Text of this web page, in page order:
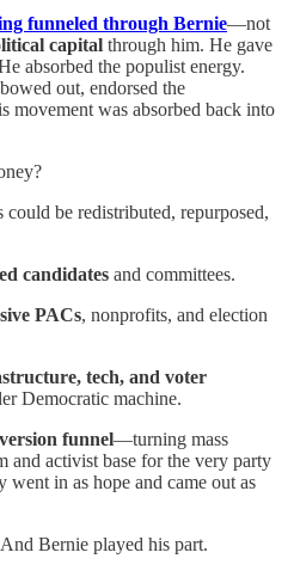
funneled through Bernie—not
capital through him. He gave
absorbed the populist energy.
out, endorsed the
movement was absorbed back into
be redistributed, repurposed,
candidates and committees.
PACs, nonprofits, and election
tech, and voter
Democratic machine.
funnel—turning mass
and activist base for the very party
went in as hope and came out as
Bernie played his part.